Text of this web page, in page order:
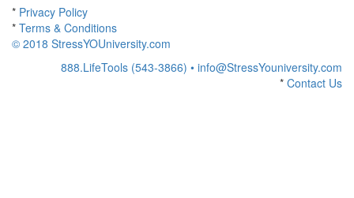
* Privacy Policy
* Terms & Conditions
© 2018 StressYOUniversity.com
888.LifeTools (543-3866) • info@StressYouniversity.com
* Contact Us